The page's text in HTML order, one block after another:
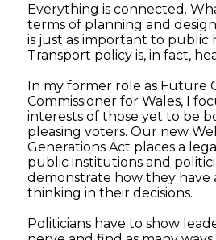
Everything is connected.
terms of planning and
is just as important to public
Transport policy is, in fact,
In my former role as Future
Commissioner for Wales, I
interests of those yet to be
pleasing voters. Our new
Generations Act places a
public institutions and
demonstrate how they
thinking in their decisions.
Politicians have to show